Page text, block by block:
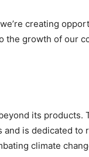
creating
the growth of our
its products.
is dedicated to
climate